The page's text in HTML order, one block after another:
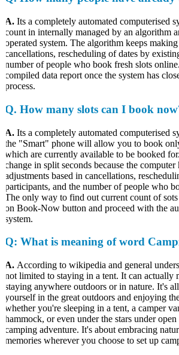
Its a completely automated computerised
in internally managed by an algorithm
system. The algorithm keeps making
rescheduling of dates by existing
of people who book fresh slots online.
data report once the system has
How many slots can I book now?
Its a completely automated computerised
"Smart" phone will allow you to book only
are currently available to be booked for.
in split seconds because the computer
based in cancellations,
and the number of people who
only way to find out current count of sots
Book-Now button and proceed with the
: What is meaning of word
According to wikipedia and general
limited to staying in a tent. It can actually
anywhere outdoors or in nature. It's all
in the great outdoors and enjoying the
you're sleeping in a tent, a camper
or even under the stars under open
adventure. It's about embracing
wherever you choose to set up